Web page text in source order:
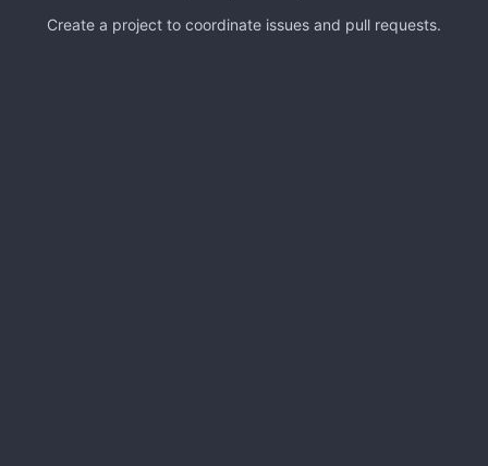
Create a project to coordinate issues and pull requests.